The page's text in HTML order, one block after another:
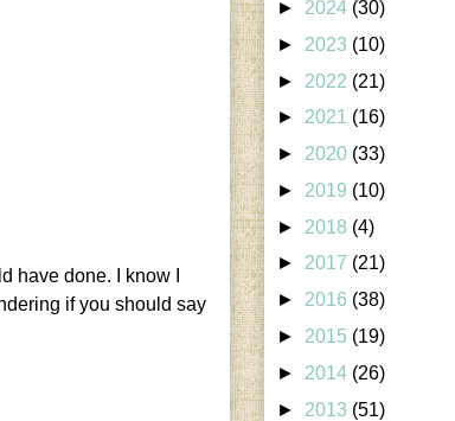
have done. I know I
if you should say
► 2024 (30)
► 2023 (10)
► 2022 (21)
► 2021 (16)
► 2020 (33)
► 2019 (10)
► 2018 (4)
► 2017 (21)
► 2016 (38)
► 2015 (19)
► 2014 (26)
► 2013 (51)